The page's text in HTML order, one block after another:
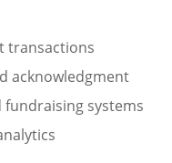
transactions
acknowledgment
fundraising systems